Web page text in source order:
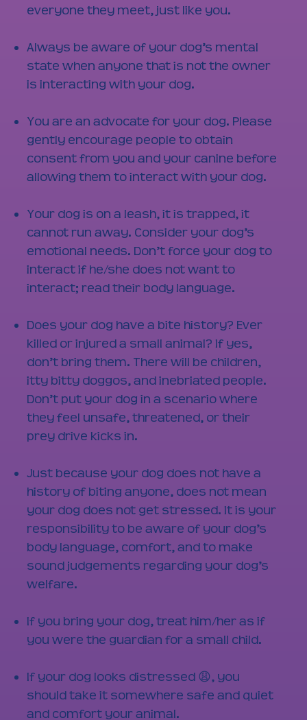
everyone they meet, just like you.
Always be aware of your dog’s mental
state when anyone that is not the owner
is interacting with your dog.
You are an advocate for your dog. Please
gently encourage people to obtain
consent from you and your canine before
allowing them to interact with your dog.
Your dog is on a leash, it is trapped, it
cannot run away. Consider your dog’s
emotional needs. Don’t force your dog to
interact if he/she does not want to
interact; read their body language.
Does your dog have a bite history? Ever
killed or injured a small animal? If yes,
don’t bring them. There will be children,
itty bitty doggos, and inebriated people.
Don’t put your dog in a scenario where
they feel unsafe, threatened, or their
prey drive kicks in.
Just because your dog does not have a
history of biting anyone, does not mean
your dog does not get stressed. It is your
responsibility to be aware of your dog’s
body language, comfort, and to make
sound judgements regarding your dog’s
welfare.
If you bring your dog, treat him/her as if
you were the guardian for a small child.
If your dog looks distressed 😩, you
should take it somewhere safe and quiet
and comfort your animal.